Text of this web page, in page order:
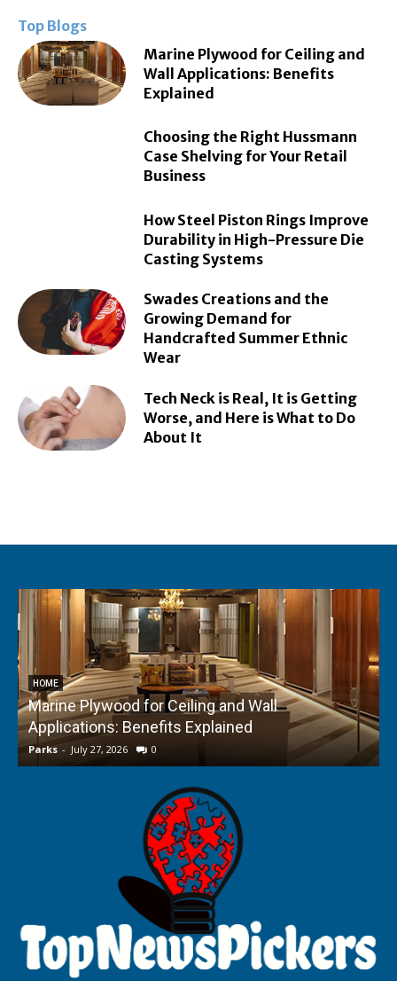
Top Blogs
Marine Plywood for Ceiling and
Wall Applications: Benefits
Explained
Choosing the Right Hussmann
Case Shelving for Your Retail
Business
How Steel Piston Rings Improve
Durability in High-Pressure Die
Casting Systems
Swades Creations and the
Growing Demand for
Handcrafted Summer Ethnic
Wear
Tech Neck is Real, It is Getting
Worse, and Here is What to Do
About It
HOME
Marine Plywood for Ceiling and Wall
Applications: Benefits Explained
Parks - July 27, 2026 0